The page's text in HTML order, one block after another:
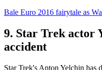
Bale Euro 2016 fairytale as
9. Star Trek actor
accident
Star Trek's Anton Yelchin has